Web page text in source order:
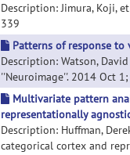
Description: Jimura, Koji,
339
Patterns of response
Description: Watson,
''Neuroimage''. 2014 Oct
Multivariate pattern
representationally
Description: Huffman,
categorical cortex and